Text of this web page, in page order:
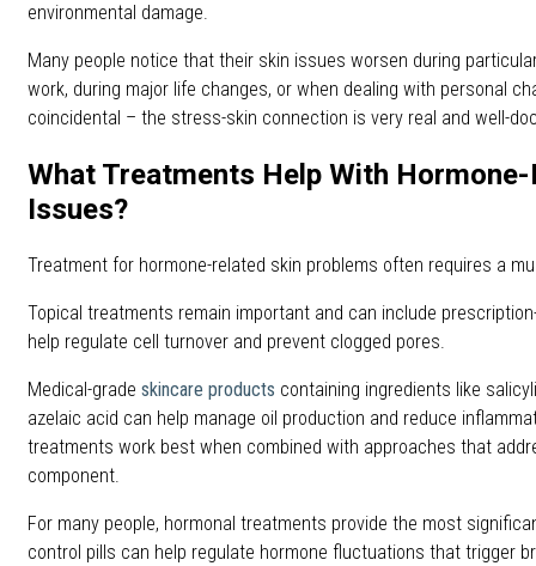
environmental damage.
Many people notice that their skin issues worsen during
work, during major life changes, or when dealing with personal
coincidental – the stress-skin connection is very real and well-
What Treatments Help With
Issues?
Treatment for hormone-related skin problems often requires a
Topical treatments remain important and can include
help regulate cell turnover and prevent clogged pores.
Medical-grade skincare products containing ingredients like
azelaic acid can help manage oil production and reduce
treatments work best when combined with approaches that
component.
For many people, hormonal treatments provide the most
control pills can help regulate hormone fluctuations that trigger